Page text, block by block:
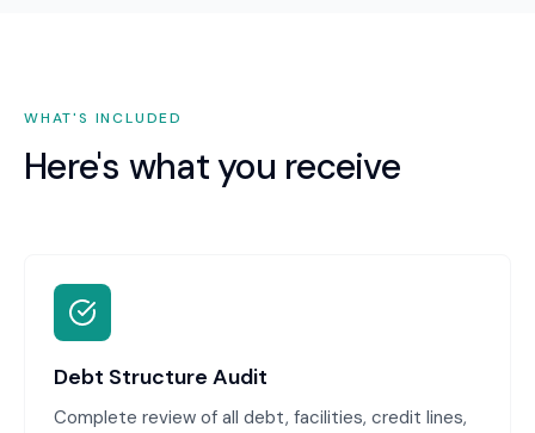
WHAT'S INCLUDED
Here's what you receive
Debt Structure Audit
Complete review of all debt, facilities, credit lines,